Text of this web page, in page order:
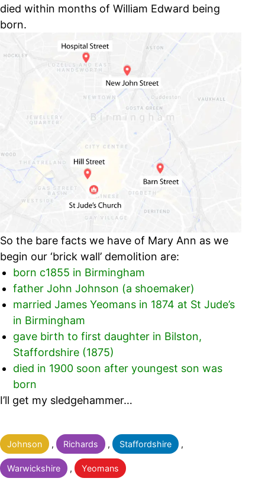
died within months of William Edward being
born.
So the bare facts we have of Mary Ann as we
begin our ‘brick wall’ demolition are:
born c1855 in Birmingham
father John Johnson (a shoemaker)
married James Yeomans in 1874 at St Jude’s
in Birmingham
gave birth to first daughter in Bilston,
Staffordshire (1875)
died in 1900 soon after youngest son was
born
I’ll get my sledgehammer…
Categorised
as
Johnson , Richards , Staffordshire ,
Warwickshire , Yeomans